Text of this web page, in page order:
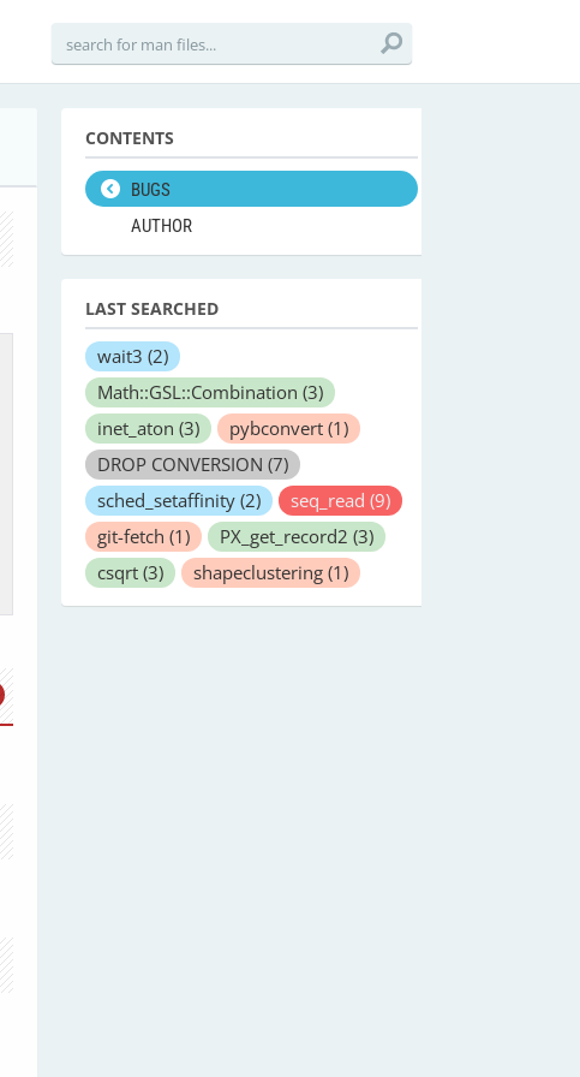
CONTENTS
BUGS
AUTHOR
LAST SEARCHED
wait3 (2)
Math::GSL::Combination (3)
inet_aton (3) pybconvert (1)
DROP CONVERSION (7)
sched_setaffinity (2) seq_read (9)
git-fetch (1) PX_get_record2 (3)
csqrt (3) shapeclustering (1)